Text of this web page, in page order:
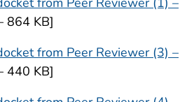
864 KB]
from Peer Reviewer (3) –
440 KB]